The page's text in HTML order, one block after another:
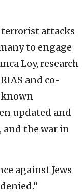
terrorist attacks
to engage
Loy, research
and co-
known
updated and
and the war in
against Jews